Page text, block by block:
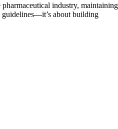
industry,
about building